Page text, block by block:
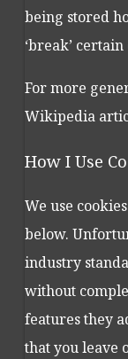
being stored
‘break’
For more
Wikipedia
How I Use
We use
below.
industry
without
features they
that you leave